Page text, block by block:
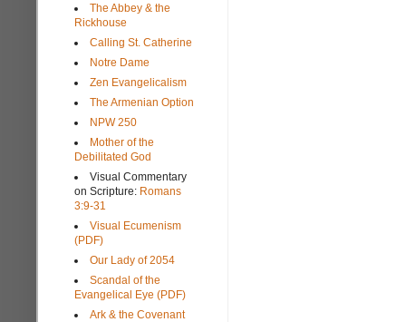
The Abbey & the
Rickhouse
Calling St. Catherine
Notre Dame
Zen Evangelicalism
The Armenian Option
NPW 250
Mother of the
Debilitated God
Visual Commentary
on Scripture: Romans
3:9-31
Visual Ecumenism
(PDF)
Our Lady of 2054
Scandal of the
Evangelical Eye (PDF)
Ark & the Covenant